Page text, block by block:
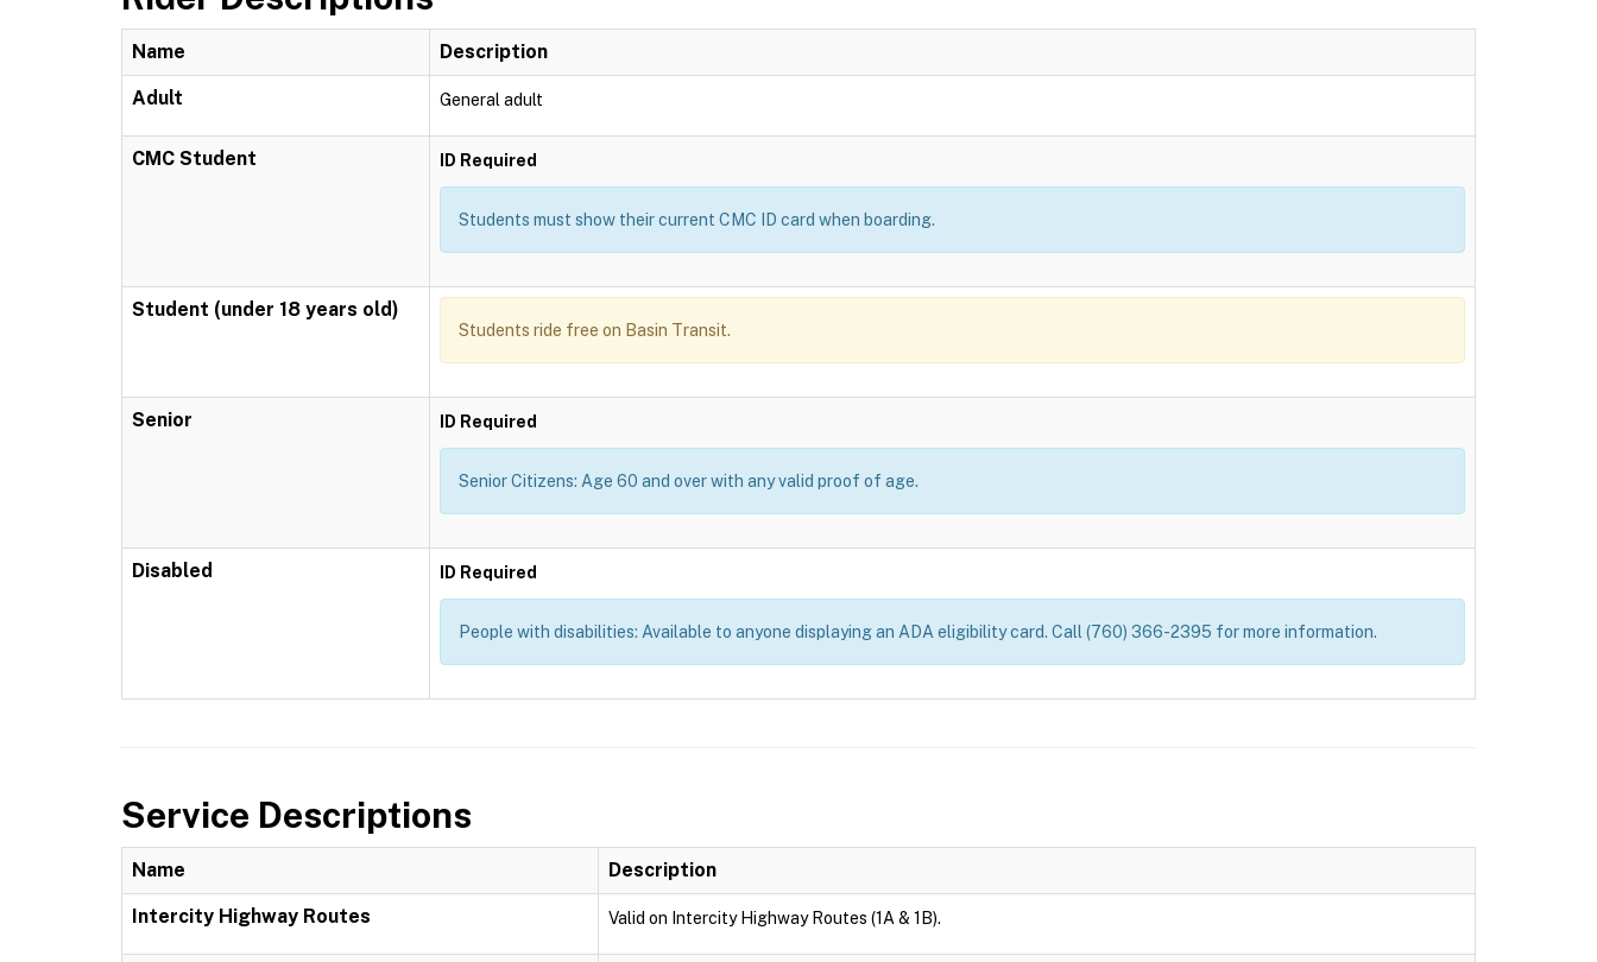
Name Description
Adult General adult
CMC Student ID Required
Students must show their current CMC ID card when boarding.
Student (under 18 years old)
Students ride free on Basin Transit.
Senior ID Required
Senior Citizens: Age 60 and over with any valid proof of age.
Disabled ID Required
People with disabilities: Available to anyone displaying an ADA eligibility card. Call (760) 366-2395 for more information.
Service Descriptions
Name Description
Intercity Highway Routes Valid on Intercity Highway Routes (1A & 1B).